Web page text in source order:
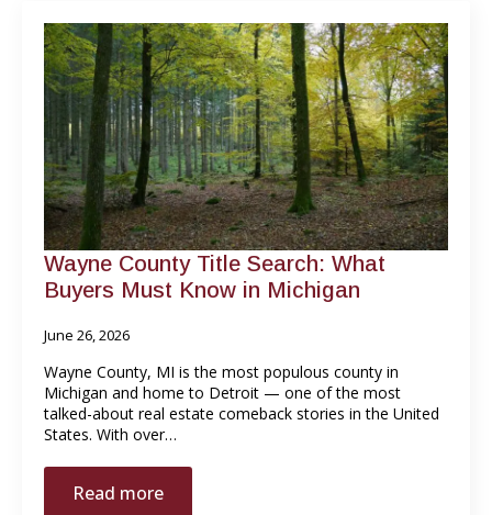
Wayne County Title Search: What
Buyers Must Know in Michigan
June 26, 2026
Wayne County, MI is the most populous county in
Michigan and home to Detroit — one of the most
talked-about real estate comeback stories in the United
States. With over…
Read more